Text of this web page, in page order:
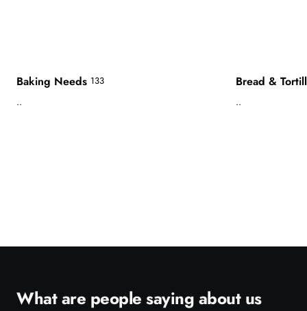
Baking Needs 133
..
Bread &
..
What are people saying about us